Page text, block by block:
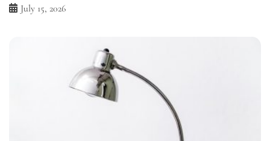
July 15, 2026